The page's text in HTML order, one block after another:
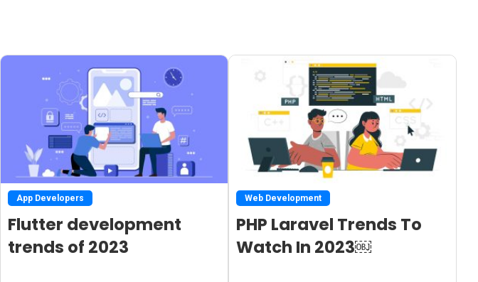
App Developers
Flutter development
trends of 2023
Web Development
PHP Laravel Trends To
Watch In 2023￼